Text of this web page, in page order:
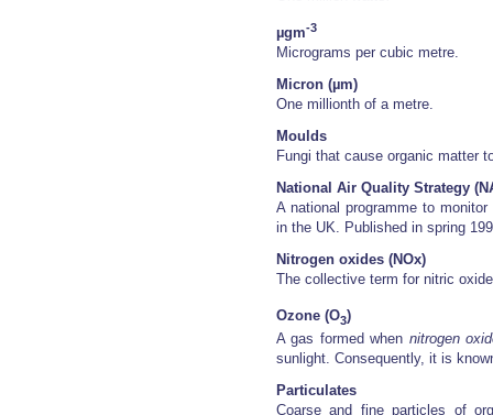
µgm-3
Micrograms per cubic metre.
Micron (µm)
One millionth of a metre.
Moulds
Fungi that cause organic matter
National Air Quality Strategy
A national programme to
in the UK. Published in spring
Nitrogen oxides (NOx)
The collective term for nitric
Ozone (O3)
A gas formed when nitrogen
sunlight. Consequently, it is
Particulates
Coarse and fine particles of